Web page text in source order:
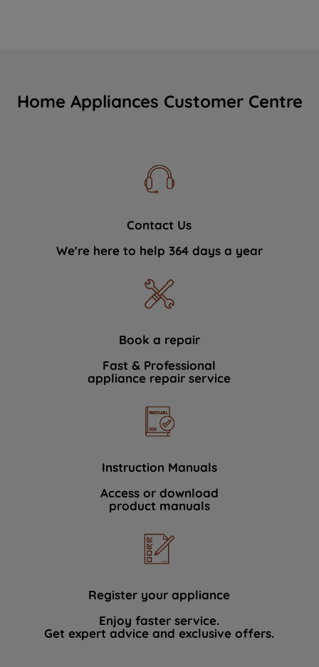
Home Appliances Customer Centre
Contact Us
We're here to help 364 days a year
Book a repair
Fast & Professional
appliance repair service
Instruction Manuals
Access or download
product manuals
Register your appliance
Enjoy faster service.
Get expert advice and exclusive offers.